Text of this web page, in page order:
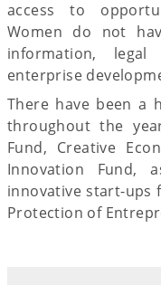
access to
Women do not
information,
enterprise
There have been a
throughout the
Fund, Creative
Innovation Fund,
innovative start-ups
Protection of